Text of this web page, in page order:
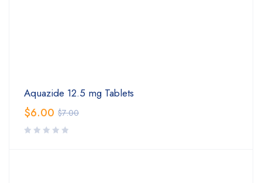
Aquazide 12.5 mg Tablets
$7.00
$6.00